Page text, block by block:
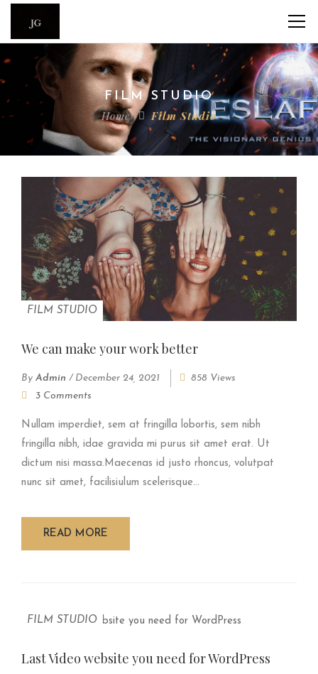
FILM STUDIO
Home Film Studio
FILM STUDIO
We can make your work better
By Admin / December 24, 2021
858 Views
3 Comments
Nullam imperdiet, sem at fringilla lobortis, sem nibh
fringilla nibh, idae gravida mi purus sit amet erat. Ut
dictum nisi massa.Maecenas id justo rhoncus, volutpat
nunc sit amet, facilisiulum scelerisque...
READ MORE
FILM STUDIO
Last Video website you need for WordPress